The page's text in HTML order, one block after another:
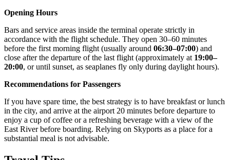
Opening Hours
Bars and service areas inside the terminal operate strictly in
accordance with the flight schedule. They open 30–60 minutes
before the first morning flight (usually around 06:30–07:00) and
close after the departure of the last flight (approximately at 19:00–
20:00, or until sunset, as seaplanes fly only during daylight hours).
Recommendations for Passengers
If you have spare time, the best strategy is to have breakfast or lunch
in the city, and arrive at the airport 20 minutes before departure to
enjoy a cup of coffee or a refreshing beverage with a view of the
East River before boarding. Relying on Skyports as a place for a
substantial meal is not advisable.